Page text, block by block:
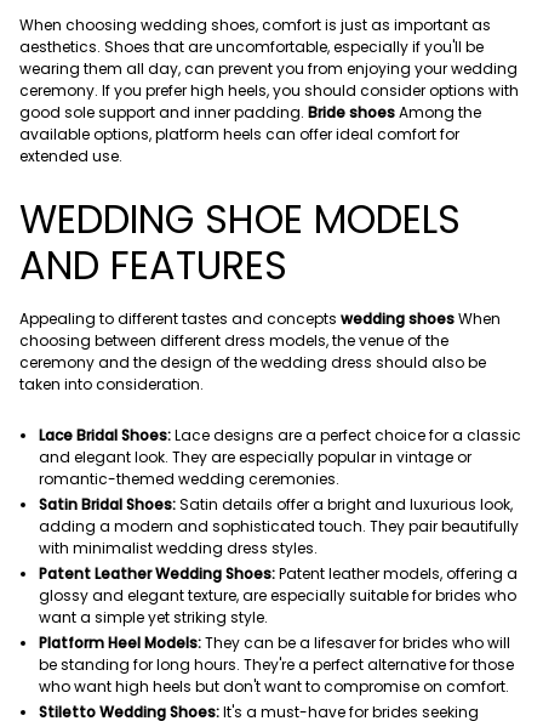
When choosing wedding shoes, comfort is just as important as
aesthetics. Shoes that are uncomfortable, especially if you'll be
wearing them all day, can prevent you from enjoying your wedding
ceremony. If you prefer high heels, you should consider options with
good sole support and inner padding. Bride shoesAmong the
available options, platform heels can offer ideal comfort for
extended use.
WEDDING SHOE MODELS
AND FEATURES
Appealing to different tastes and concepts wedding shoesWhen
choosing between different dress models, the venue of the
ceremony and the design of the wedding dress should also be
taken into consideration.
Lace Bridal Shoes:Lace designs are a perfect choice for a classic
and elegant look. They are especially popular in vintage or
romantic-themed wedding ceremonies.
Satin Bridal Shoes:Satin details offer a bright and luxurious look,
adding a modern and sophisticated touch. They pair beautifully
with minimalist wedding dress styles.
Patent Leather Wedding Shoes:Patent leather models, offering a
glossy and elegant texture, are especially suitable for brides who
want a simple yet striking style.
Platform Heel Models:They can be a lifesaver for brides who will
be standing for long hours. They're a perfect alternative for those
who want high heels but don't want to compromise on comfort.
Stiletto Wedding Shoes:It's a must-have for brides seeking